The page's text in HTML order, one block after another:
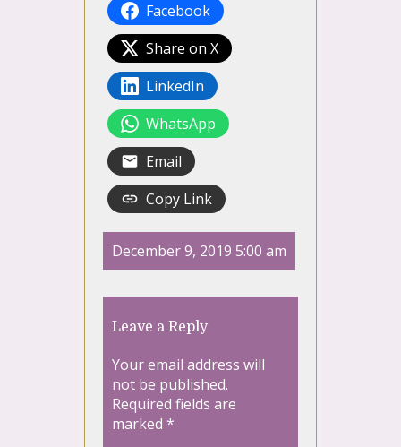
Facebook
Share on X
LinkedIn
WhatsApp
Email
Copy Link
December 9, 2019 5:00 am
Leave a Reply
Your email address will
not be published.
Required fields are
marked *